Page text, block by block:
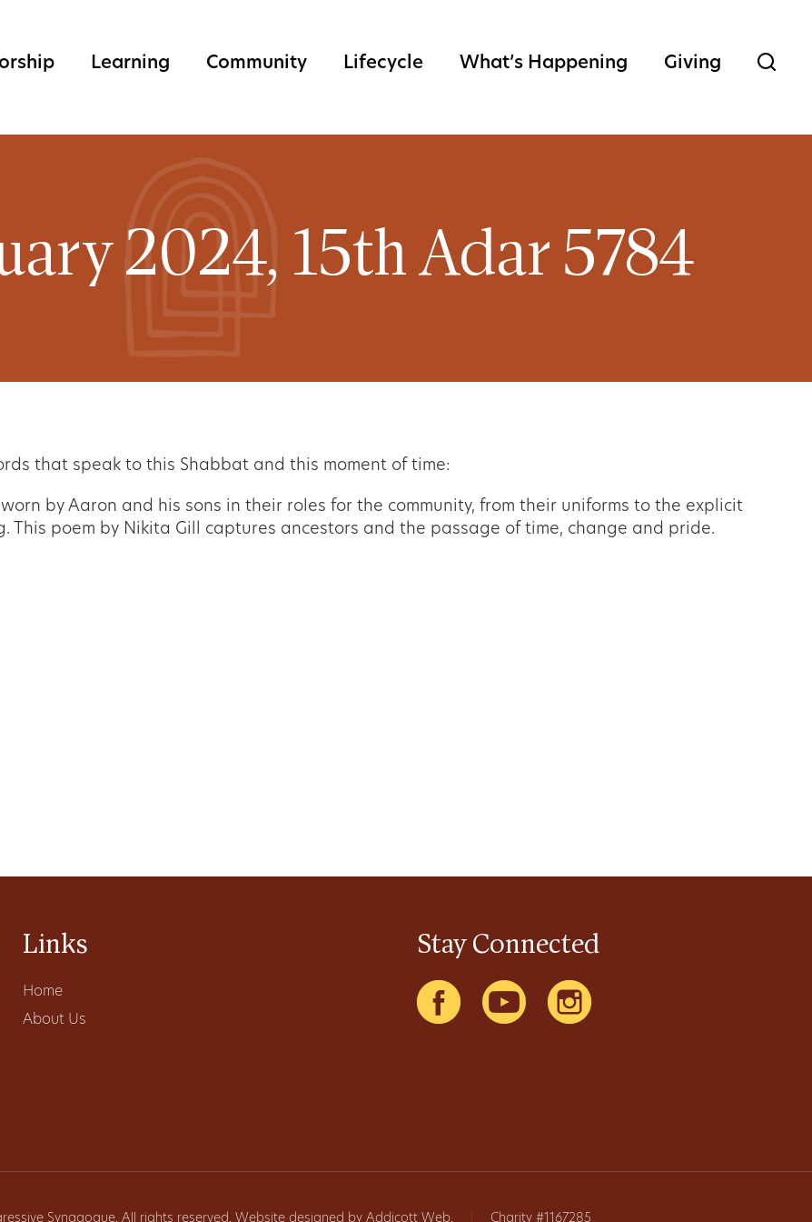
Learning Community Lifecycle What’s Happening Giving
2024, 15th Adar 5784
that speak to this Shabbat and this moment of time:
by Aaron and his sons in their roles for the community, from their uniforms to the explicit
poem by Nikita Gill captures ancestors and the passage of time, change and pride.
Links
Home
About Us
Stay Connected
Synagogue. All rights reserved. Website designed by Addicott Web. Charity #1167285